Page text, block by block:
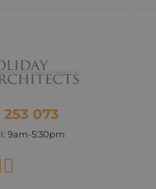
253 073
9am-5:30pm
Facebook